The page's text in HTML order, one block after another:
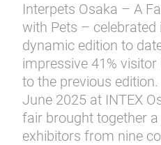
Interpets Osaka – A
with Pets –
dynamic edition to
impressive 41%
to the previous
June 2025 at INTEX
fair brought together
exhibitors from nine